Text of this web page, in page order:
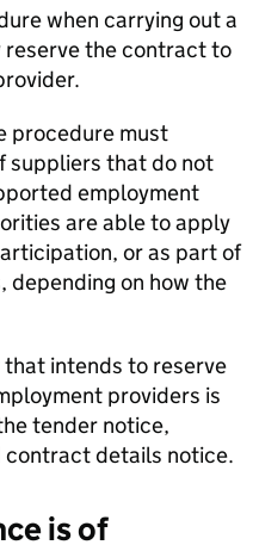
when carrying out a
the contract to
procedure must
suppliers that do not
employment
are able to apply
or as part of
depending on how the
intends to reserve
providers is
tender notice,
details notice.
is of